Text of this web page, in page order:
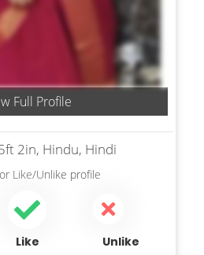
Full Profile
2in, Hindu, Hindi
or Like/Unlike profile
Like Unlike